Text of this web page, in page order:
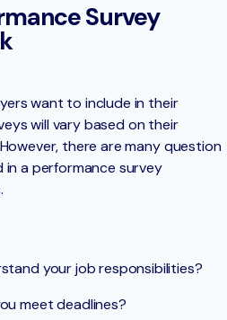
Survey
want to include in their
will vary based on their
there are many question
a performance survey
your job responsibilities?
meet deadlines?